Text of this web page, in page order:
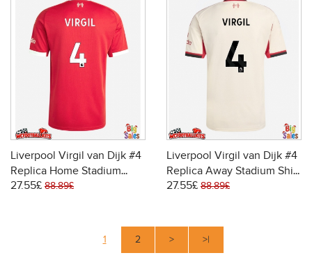
Liverpool Virgil van Dijk #4
Replica Home Stadium
Shirt 2025-26 Short Sleeve
27.55£ 88.89£
Liverpool Virgil van Dijk #4
Replica Away Stadium Shirt
2025-26 Short Sleeve
27.55£ 88.89£
1 2 > >|